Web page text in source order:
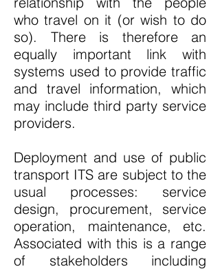
who travel on it (or wish to do
so). There is therefore an
equally important link with
systems used to provide traffic
and travel information, which
may include third party service
providers.
Deployment and use of public
transport ITS are subject to the
usual processes: service
design, procurement, service
operation, maintenance, etc.
Associated with this is a range
of stakeholders including